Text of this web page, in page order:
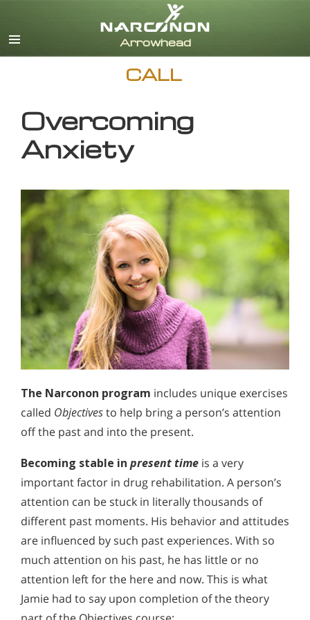
CALL
Overcoming
Anxiety
The Narconon program includes unique exercises
called Objectivesto help bring a person’s attention
off the past and into the present.
Becoming stable in present time is a very
important factor in drug rehabilitation. A person’s
attention can be stuck in literally thousands of
different past moments. His behavior and attitudes
are influenced by such past experiences. With so
much attention on his past, he has little or no
attention left for the here and now. This is what
Jamie had to say upon completion of the theory